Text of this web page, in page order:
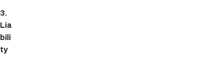
3.
Lia
bili
ty